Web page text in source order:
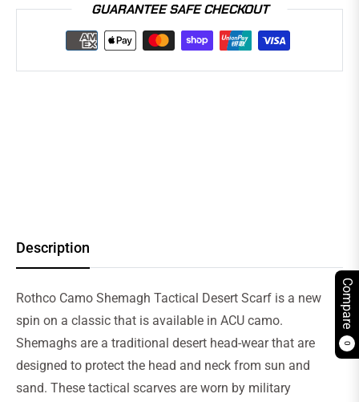
Compare
0
GUARANTEE SAFE CHECKOUT
Description
Rothco Camo Shemagh Tactical Desert Scarf is a new
spin on a classic that is available in ACU camo.
Shemaghs are a traditional desert head-wear that are
designed to protect the head and neck from sun and
sand. These tactical scarves are worn by military